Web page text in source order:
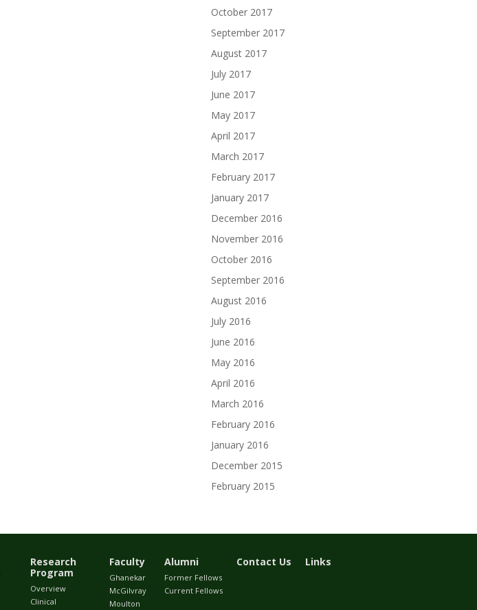
October 2017
September 2017
August 2017
July 2017
June 2017
May 2017
April 2017
March 2017
February 2017
January 2017
December 2016
November 2016
October 2016
September 2016
August 2016
July 2016
June 2016
May 2016
April 2016
March 2016
February 2016
January 2016
December 2015
February 2015
Research
Program
Overview
Clinical
Faculty
Ghanekar
McGilvray
Moulton
Alumni
Former Fellows
Current Fellows
Contact Us Links